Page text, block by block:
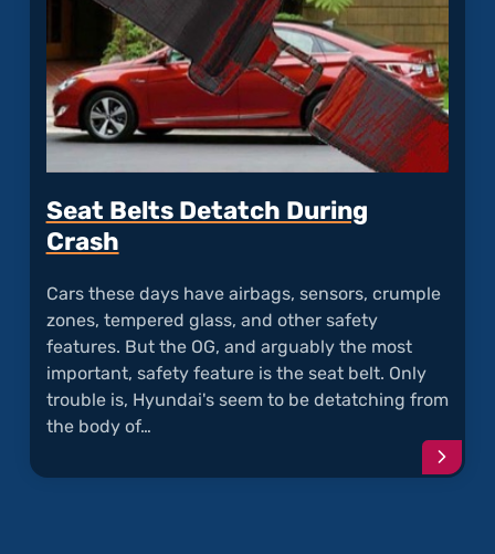
Seat Belts Detatch During
Crash
Cars these days have airbags, sensors, crumple
zones, tempered glass, and other safety
features. But the OG, and arguably the most
important, safety feature is the seat belt. Only
trouble is, Hyundai's seem to be detatching from
the body of…